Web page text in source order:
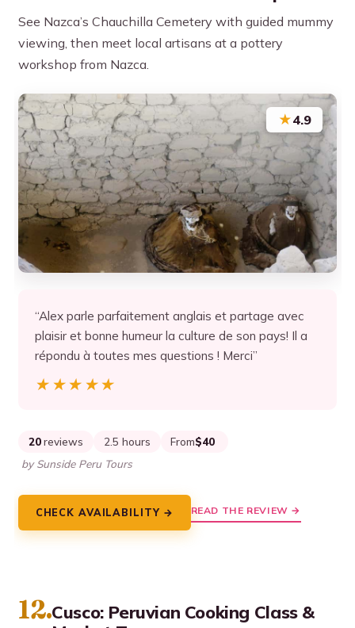
See Nazca’s Chauchilla Cemetery with guided mummy
viewing, then meet local artisans at a pottery
workshop from Nazca.
★4.9
“Alex parle parfaitement anglais et partage avec
plaisir et bonne humeur la culture de son pays! Il a
répondu à toutes mes questions ! Merci”
★★★★★
★★★★★
20 reviews 2.5 hours From$40
by Sunside Peru Tours
CHECK AVAILABILITY → READ THE REVIEW →
12.Cusco: Peruvian Cooking Class &